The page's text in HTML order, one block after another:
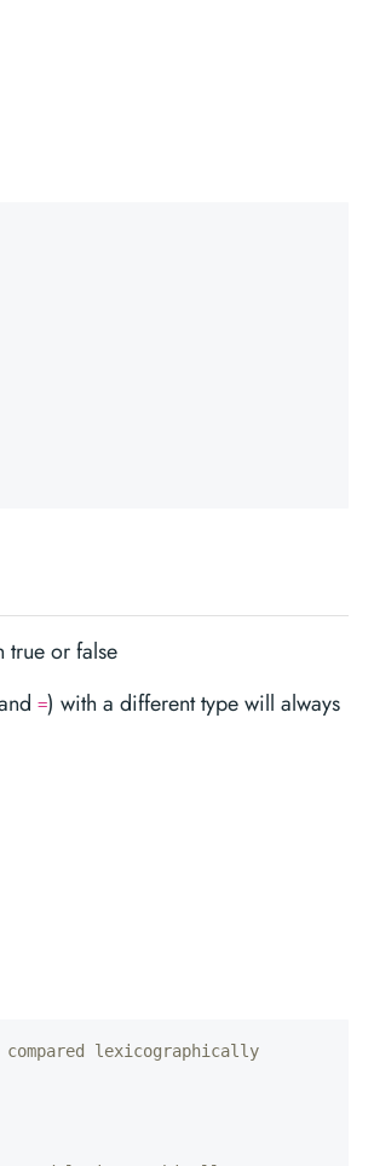
true or false
=) with a different type will always
lexicographically